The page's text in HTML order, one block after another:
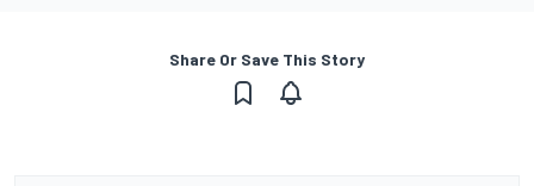
Share Or Save This Story